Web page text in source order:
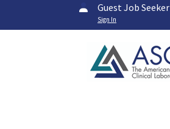
Guest Job Seeker
Sign In